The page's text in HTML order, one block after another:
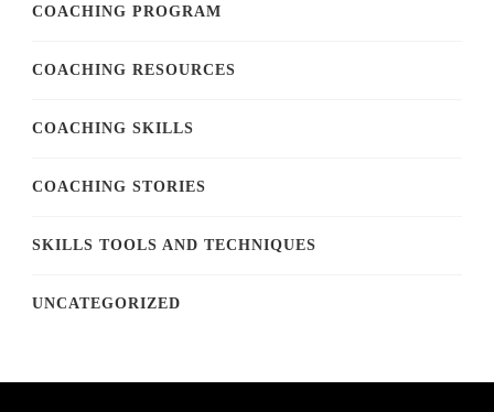
COACHING PROGRAM
COACHING RESOURCES
COACHING SKILLS
COACHING STORIES
SKILLS TOOLS AND TECHNIQUES
UNCATEGORIZED